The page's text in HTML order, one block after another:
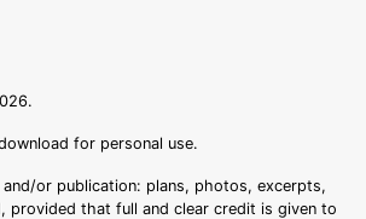
for personal use.
and/or publication: plans, photos, excerpts,
provided that full and clear credit is given to